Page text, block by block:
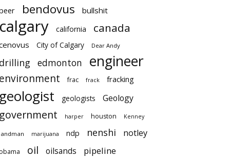
bendovus bullshit
california canada
City of Calgary Dear Andy
edmonton engineer
frac frack fracking
geologists Geology
harper houston Kenney
marijuana ndp nenshi notley
oil oilsands pipeline